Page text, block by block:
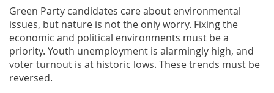
Green Party candidates care about environmental
issues, but nature is not the only worry. Fixing the
economic and political environments must be a
priority. Youth unemployment is alarmingly high, and
voter turnout is at historic lows. These trends must be
reversed.